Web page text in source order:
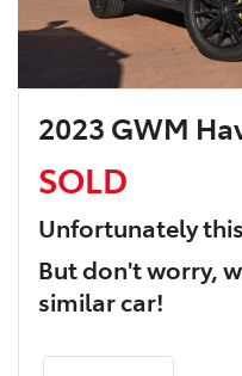
2023 GWM
SOLD
Unfortunately this
But don't worry,
similarcar!